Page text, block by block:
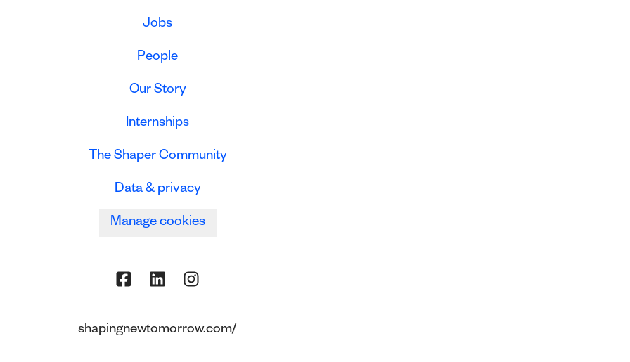
Jobs
People
Our Story
Internships
The Shaper Community
Data & privacy
Manage cookies
shapingnewtomorrow.com/